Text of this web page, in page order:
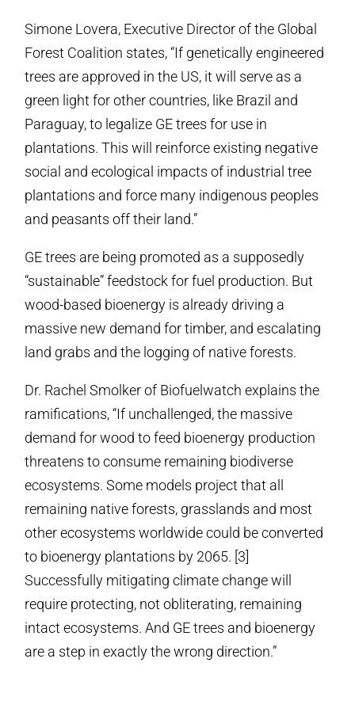
Simone Lovera, Executive Director of the Global
Forest Coalition states, “If genetically engineered
trees are approved in the US, it will serve as a
green light for other countries, like Brazil and
Paraguay, to legalize GE trees for use in
plantations. This will reinforce existing negative
social and ecological impacts of industrial tree
plantations and force many indigenous peoples
and peasants off their land.”
GE trees are being promoted as a supposedly
“sustainable” feedstock for fuel production. But
wood-based bioenergy is already driving a
massive new demand for timber, and escalating
land grabs and the logging of native forests.
Dr. Rachel Smolker of Biofuelwatch explains the
ramifications, “If unchallenged, the massive
demand for wood to feed bioenergy production
threatens to consume remaining biodiverse
ecosystems. Some models project that all
remaining native forests, grasslands and most
other ecosystems worldwide could be converted
to bioenergy plantations by 2065. [3]
Successfully mitigating climate change will
require protecting, not obliterating, remaining
intact ecosystems. And GE trees and bioenergy
are a step in exactly the wrong direction.”